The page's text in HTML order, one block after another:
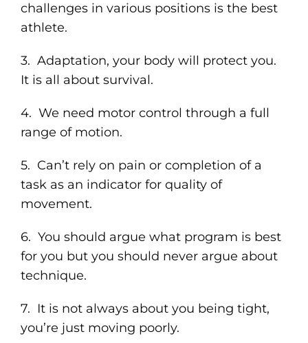
challenges in various positions is the best
athlete.
3. Adaptation, your body will protect you.
It is all about survival.
4. We need motor control through a full
range of motion.
5. Can’t rely on pain or completion of a
task as an indicator for quality of
movement.
6. You should argue what program is best
for you but you should never argue about
technique.
7. It is not always about you being tight,
you’re just moving poorly.